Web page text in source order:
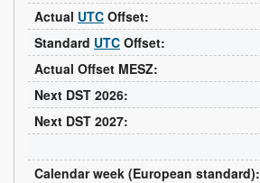
Actual UTC Offset:
Standard UTC Offset:
Actual Offset MESZ:
Next DST 2026:
Next DST 2027:
Calendar week (European standard):